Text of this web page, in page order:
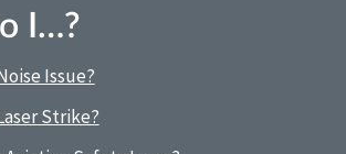
I…?
Issue?
Strike?